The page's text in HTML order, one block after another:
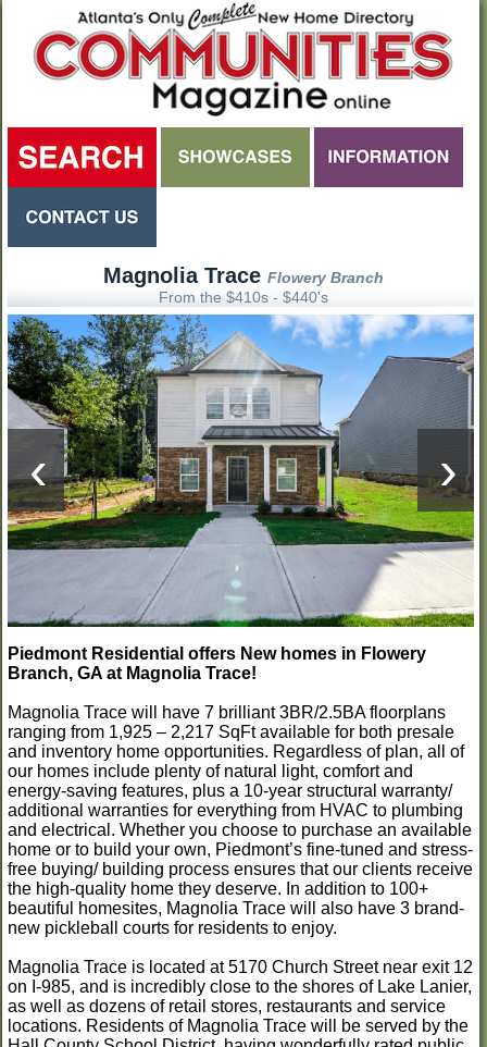
Magnolia TraceFlowery Branch
From the $410s - $440's
‹ ›
Piedmont Residential offers New homes in Flowery
Branch, GA at Magnolia Trace!
Magnolia Trace will have 7 brilliant 3BR/2.5BA floorplans
ranging from 1,925 – 2,217 SqFt available for both presale
and inventory home opportunities. Regardless of plan, all of
our homes include plenty of natural light, comfort and
energy-saving features, plus a 10-year structural warranty/
additional warranties for everything from HVAC to plumbing
and electrical. Whether you choose to purchase an available
home or to build your own, Piedmont’s fine-tuned and stress-
free buying/ building process ensures that our clients receive
the high-quality home they deserve. In addition to 100+
beautiful homesites, Magnolia Trace will also have 3 brand-
new pickleball courts for residents to enjoy.
Magnolia Trace is located at 5170 Church Street near exit 12
on I-985, and is incredibly close to the shores of Lake Lanier,
as well as dozens of retail stores, restaurants and service
locations. Residents of Magnolia Trace will be served by the